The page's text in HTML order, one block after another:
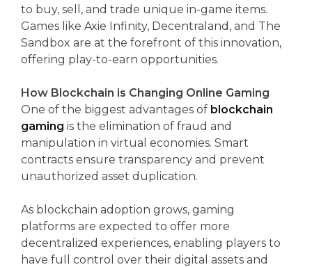
to buy, sell, and trade unique in-game items.
Games like Axie Infinity, Decentraland, and The
Sandbox are at the forefront of this innovation,
offering play-to-earn opportunities.
How Blockchain is Changing Online Gaming
One of the biggest advantages of blockchain
gaming is the elimination of fraud and
manipulation in virtual economies. Smart
contracts ensure transparency and prevent
unauthorized asset duplication.
As blockchain adoption grows, gaming
platforms are expected to offer more
decentralized experiences, enabling players to
have full control over their digital assets and